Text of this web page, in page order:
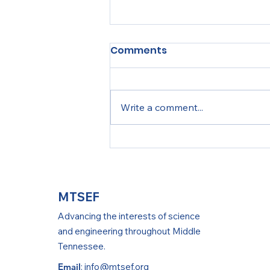
Comments
Write a comment...
MTSEF
Advancing the interests of science
and engineering throughout Middle
Tennessee.
Email: info@mtsef.org